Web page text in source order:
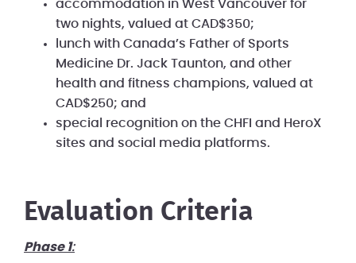
accommodation in West Vancouver for
two nights, valued at CAD$350;
lunch with Canada’s Father of Sports
Medicine Dr. Jack Taunton, and other
health and fitness champions, valued at
CAD$250; and
special recognition on the CHFI and HeroX
sites and social media platforms.
Evaluation Criteria
Phase 1: